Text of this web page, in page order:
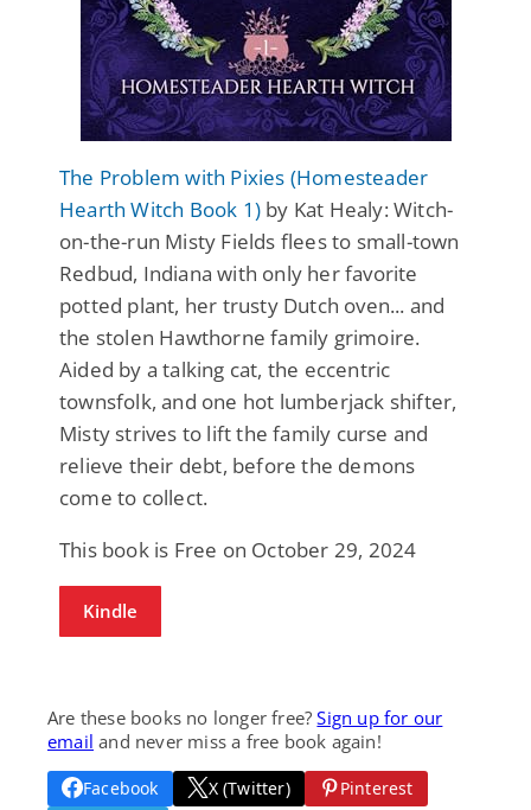
The Problem with Pixies (Homesteader
Hearth Witch Book 1) by Kat Healy: Witch-
on-the-run Misty Fields flees to small-town
Redbud, Indiana with only her favorite
potted plant, her trusty Dutch oven... and
the stolen Hawthorne family grimoire.
Aided by a talking cat, the eccentric
townsfolk, and one hot lumberjack shifter,
Misty strives to lift the family curse and
relieve their debt, before the demons
come to collect.
This book is Free on October 29, 2024
Kindle
Are these books no longer free?Sign up for our
email and never miss a free book again!
Facebook X (Twitter)
Pinterest